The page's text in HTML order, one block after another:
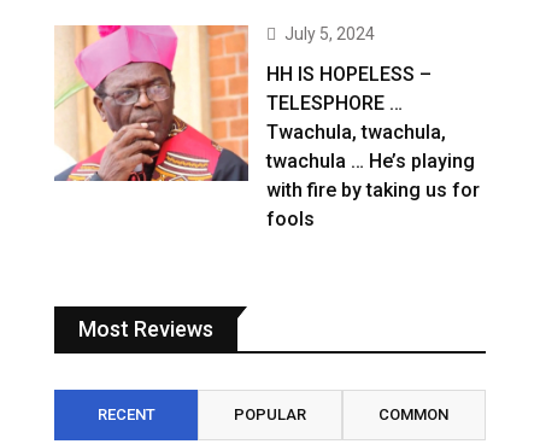
July 5, 2024
HH IS HOPELESS –
TELESPHORE …
Twachula, twachula,
twachula … He’s playing
with fire by taking us for
fools
Most Reviews
RECENT POPULAR COMMON